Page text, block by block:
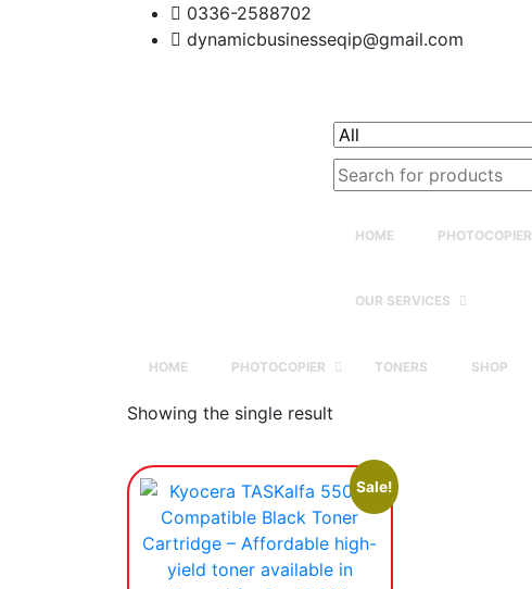
0336-2588702
dynamicbusinesseqip@gmail.com
Search
for:
HOME PHOTOCOPIER
OUR SERVICES
HOME PHOTOCOPIER TONERS SHOP
Showing the single result
Sale!